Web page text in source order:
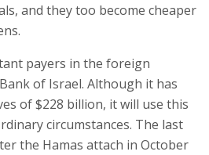
and they too become cheaper
payers in the foreign
of Israel. Although it has
of $228 billion, it will use this
circumstances. The last
the Hamas attach in October